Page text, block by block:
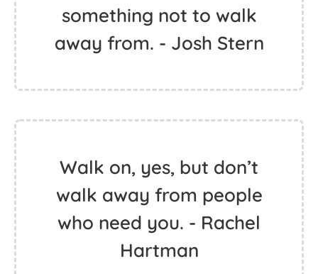
something not to walk
away from. - Josh Stern
Walk on, yes, but don’t
walk away from people
who need you. - Rachel
Hartman